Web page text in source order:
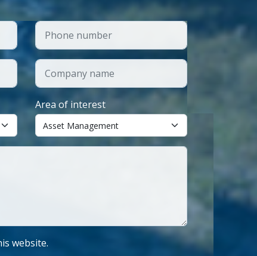
Area of interest
website.